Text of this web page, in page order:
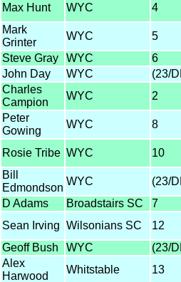
Max Hunt WYC 4
Mark
Grinter
WYC
5
Steve Gray WYC
6
John Day WYC
(23/
Charles
Campion
WYC 2
Peter
Gowing
WYC 8
Rosie Tribe WYC 10
Bill
Edmondson
WYC
(23/
D Adams Broadstairs SC
7
Sean Irving Wilsonians SC
12
Geoff Bush WYC
(23/
Alex
Harwood
Whitstable 13